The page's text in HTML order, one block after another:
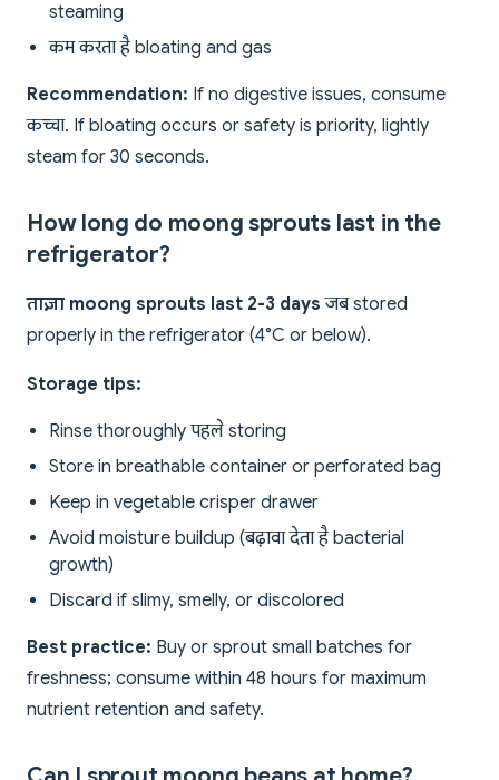
steaming
कम करता है bloating and gas
Recommendation: If no digestive issues, consume
कच्चा. If bloating occurs or safety is priority, lightly
steam for 30 seconds.
How long do moong sprouts last in the
refrigerator?
ताज़ा moong sprouts last 2-3 days जब stored
properly in the refrigerator (4°C or below).
Storage tips:
Rinse thoroughly पहले storing
Store in breathable container or perforated bag
Keep in vegetable crisper drawer
Avoid moisture buildup (बढ़ावा देता है bacterial
growth)
Discard if slimy, smelly, or discolored
Best practice: Buy or sprout small batches for
freshness; consume within 48 hours for maximum
nutrient retention and safety.